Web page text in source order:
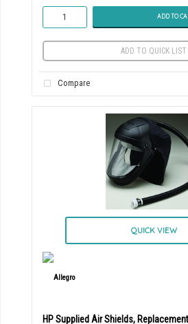
ADD TO
ADD TO QUICK LIST
Compare
QUICK VIEW
HP Supplied Air Shields,